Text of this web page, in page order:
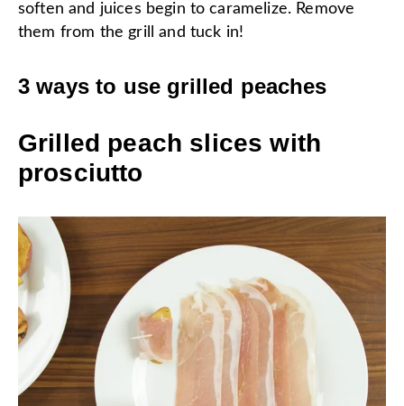
soften and juices begin to caramelize. Remove
them from the grill and tuck in!
3 ways to use grilled peaches
Grilled peach slices with
prosciutto